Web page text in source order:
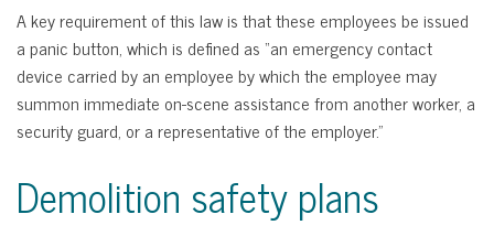
A key requirement of this law is that these employees be issued
a panic button, which is defined as “an emergency contact
device carried by an employee by which the employee may
summon immediate on-scene assistance from another worker, a
security guard, or a representative of the employer.”
Demolition safety plans